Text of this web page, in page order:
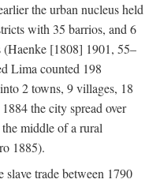
the urban nucleus held
with 35 barrios, and 6
(Haenke [1808] 1901, 55–
Lima counted 198
2 towns, 9 villages, 18
the city spread over
middle of a rural
1885).
trade between 1790